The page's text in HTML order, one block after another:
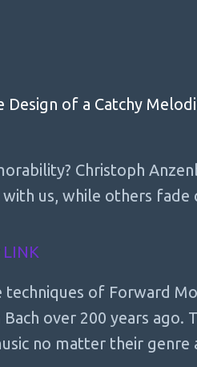
of a Catchy
Christoph
us, while others
LINK
techniques of Forward
over 200 years ago.
no matter their